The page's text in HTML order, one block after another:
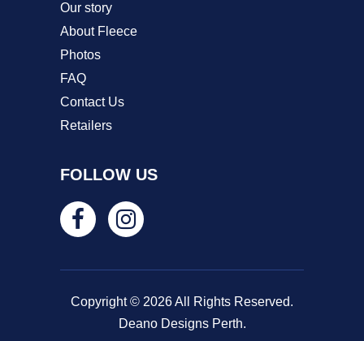
Our story
About Fleece
Photos
FAQ
Contact Us
Retailers
FOLLOW US
Copyright © 2026 All Rights Reserved.
Deano Designs Perth.